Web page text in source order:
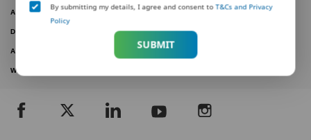
By submitting my details, I agree and consent toT&Cs and Privacy
Policy
SUBMIT
ARTICLES
DOWNLOAD FORMS
ACTIVE PLANS
WITHDRAWN PLANS